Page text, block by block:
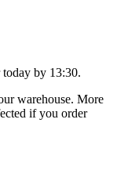
today by 13:30.
warehouse. More
if you order